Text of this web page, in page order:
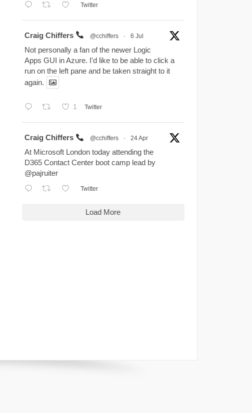
Twitter
Craig Chiffers @cchiffers · 6 Jul
Not personally a fan of the newer Logic
Apps GUI in Azure. I'd like to be able to click a
run on the left pane and be taken straight to it
again.
1 Twitter
Craig Chiffers @cchiffers · 24 Apr
At Microsoft London today attending the
D365 Contact Center boot camp lead by
@pajruiter
Twitter
Load More